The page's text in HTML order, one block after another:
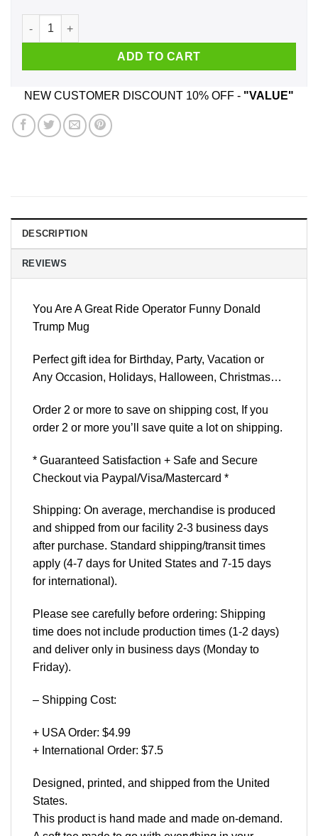
You Are A Great Ride Operator Funny Donald Trump Mug
ADD TO CART
NEW CUSTOMER DISCOUNT 10% OFF - "VALUE"
DESCRIPTION
REVIEWS
You Are A Great Ride Operator Funny Donald
Trump Mug
Perfect gift idea for Birthday, Party, Vacation or
Any Occasion, Holidays, Halloween, Christmas…
Order 2 or more to save on shipping cost, If you
order 2 or more you’ll save quite a lot on shipping.
* Guaranteed Satisfaction + Safe and Secure
Checkout via Paypal/Visa/Mastercard *
Shipping: On average, merchandise is produced
and shipped from our facility 2-3 business days
after purchase. Standard shipping/transit times
apply (4-7 days for United States and 7-15 days
for international).
Please see carefully before ordering: Shipping
time does not include production times (1-2 days)
and deliver only in business days (Monday to
Friday).
– Shipping Cost:
+ USA Order: $4.99
+ International Order: $7.5
Designed, printed, and shipped from the United
States.
This product is hand made and made on-demand.